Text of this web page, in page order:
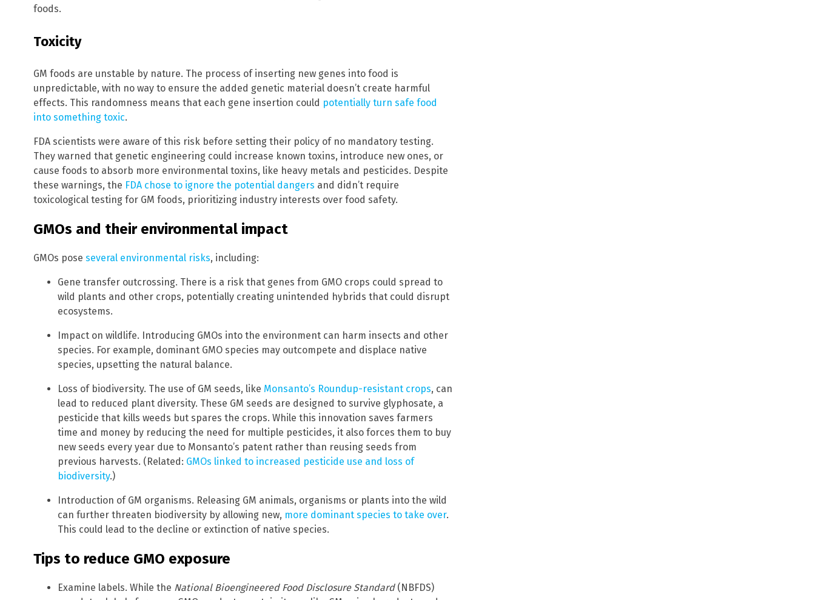
foods.
Toxicity
GM foods are unstable by nature. The process of inserting new genes into food is
unpredictable, with no way to ensure the added genetic material doesn’t create harmful
effects. This randomness means that each gene insertion could potentially turn safe food
into something toxic.
FDA scientists were aware of this risk before setting their policy of no mandatory testing.
They warned that genetic engineering could increase known toxins, introduce new ones, or
cause foods to absorb more environmental toxins, like heavy metals and pesticides. Despite
these warnings, the FDA chose to ignore the potential dangers and didn’t require
toxicological testing for GM foods, prioritizing industry interests over food safety.
GMOs and their environmental impact
GMOs pose several environmental risks, including:
Gene transfer outcrossing. There is a risk that genes from GMO crops could spread to
wild plants and other crops, potentially creating unintended hybrids that could disrupt
ecosystems.
Impact on wildlife. Introducing GMOs into the environment can harm insects and other
species. For example, dominant GMO species may outcompete and displace native
species, upsetting the natural balance.
Loss of biodiversity. The use of GM seeds, like Monsanto’s Roundup-resistant crops, can
lead to reduced plant diversity. These GM seeds are designed to survive glyphosate, a
pesticide that kills weeds but spares the crops. While this innovation saves farmers
time and money by reducing the need for multiple pesticides, it also forces them to buy
new seeds every year due to Monsanto’s patent rather than reusing seeds from
previous harvests. (Related: GMOs linked to increased pesticide use and loss of
biodiversity.)
Introduction of GM organisms. Releasing GM animals, organisms or plants into the wild
can further threaten biodiversity by allowing new, more dominant species to take over.
This could lead to the decline or extinction of native species.
Tips to reduce GMO exposure
Examine labels. While the National Bioengineered Food Disclosure Standard(NBFDS)